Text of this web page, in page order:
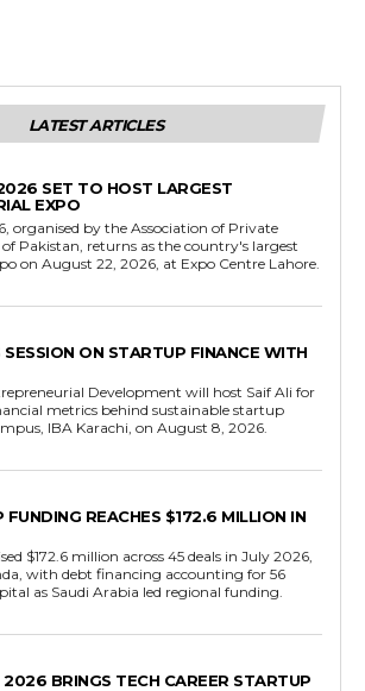
LATEST ARTICLES
SET TO HOST LARGEST
EXPO
organised by the Association of Private
of Pakistan, returns as the country's largest
on August 22, 2026, at Expo Centre Lahore.
ON STARTUP FINANCE WITH
Development will host Saif Ali for
metrics behind sustainable startup
IBA Karachi, on August 8, 2026.
FUNDING REACHES $172.6 MILLION IN
$172.6 million across 45 deals in July 2026,
with debt financing accounting for 56
as Saudi Arabia led regional funding.
BRINGS TECH CAREER STARTUP